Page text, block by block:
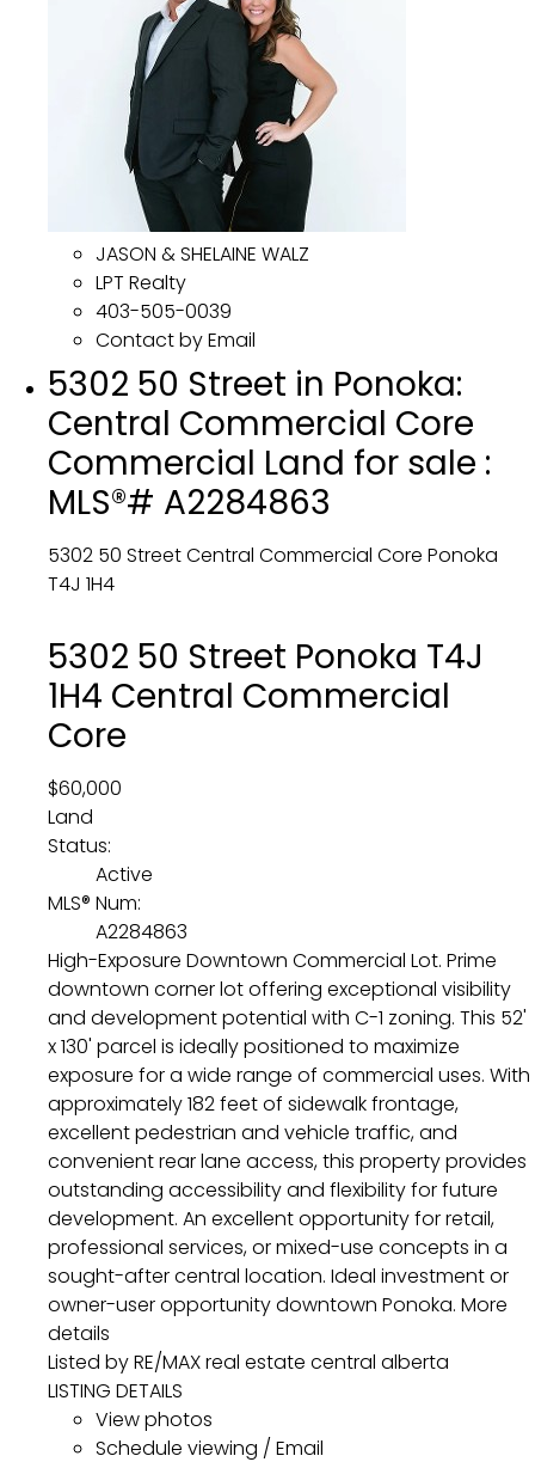
JASON & SHELAINE WALZ
LPT Realty
403-505-0039
Contact by Email
5302 50 Street in Ponoka:
Central Commercial Core
Commercial Land for sale :
MLS®# A2284863
5302 50 StreetCentral Commercial Core Ponoka
T4J 1H4
5302 50 Street Ponoka T4J
1H4 Central Commercial
Core
$60,000
Land
Status:
Active
MLS® Num:
A2284863
High-Exposure Downtown Commercial Lot. Prime
downtown corner lot offering exceptional visibility
and development potential with C-1 zoning. This 52'
x 130' parcel is ideally positioned to maximize
exposure for a wide range of commercial uses. With
approximately 182 feet of sidewalk frontage,
excellent pedestrian and vehicle traffic, and
convenient rear lane access, this property provides
outstanding accessibility and flexibility for future
development. An excellent opportunity for retail,
professional services, or mixed-use concepts in a
sought-after central location. Ideal investment or
owner-user opportunity downtown Ponoka. More
details
Listed by RE/MAX real estate central alberta
LISTING DETAILS
View photos
Schedule viewing / Email